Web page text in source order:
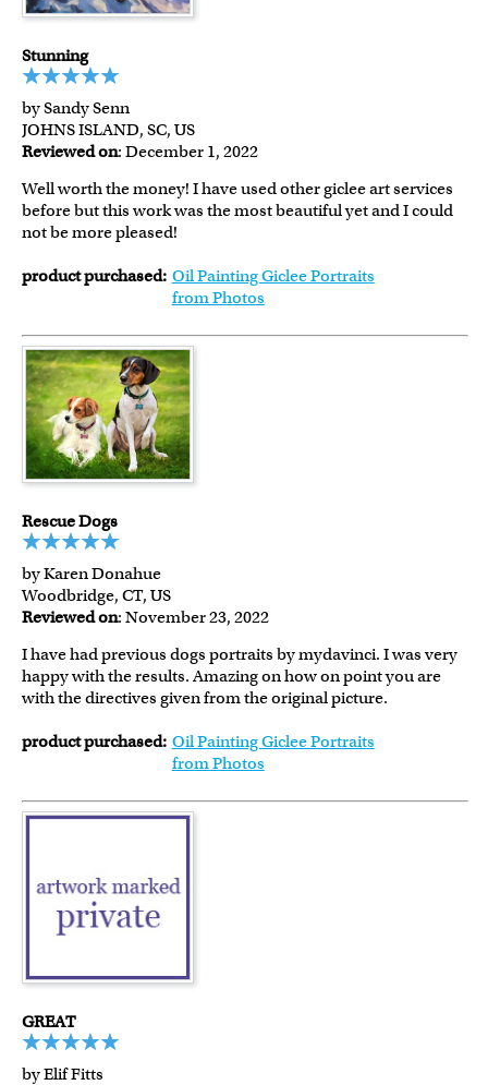
Stunning
by Sandy Senn
JOHNS ISLAND, SC, US
Reviewed on: December 1, 2022
Well worth the money! I have used other giclee art services
before but this work was the most beautiful yet and I could
not be more pleased!
product purchased: Oil Painting Giclee Portraits
from Photos
Rescue Dogs
by Karen Donahue
Woodbridge, CT, US
Reviewed on: November 23, 2022
I have had previous dogs portraits by mydavinci. I was very
happy with the results. Amazing on how on point you are
with the directives given from the original picture.
product purchased: Oil Painting Giclee Portraits
from Photos
GREAT
by Elif Fitts